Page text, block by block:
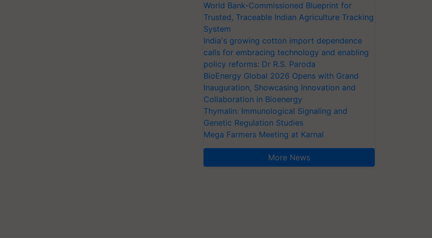
World Bank-Commissioned Blueprint for
Trusted, Traceable Indian Agriculture Tracking
System
India's growing cotton import dependence
calls for embracing technology and enabling
policy reforms: Dr R.S. Paroda
BioEnergy Global 2026 Opens with Grand
Inauguration, Showcasing Innovation and
Collaboration in Bioenergy
Thymalin: Immunological Signaling and
Genetic Regulation Studies
Mega Farmers Meeting at Karnal
More News